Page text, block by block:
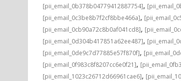
[pii_email_0b378b04779412887754],
[pii_email_0c3be8b7f2cf8bbe466a],
[pii_email_0cb90a72c8b0af041cd8],
[pii_email_0d304b417851a62ee487],
[pii_email_0de9c7d77885e57f870f],
[pii_email_0f983c8f8207cc6e0f21],
[pii_email_1023c26712d66961cae6],